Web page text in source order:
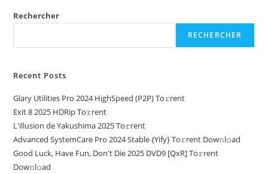
Rechercher
RECHERCHER
Recent Posts
Glary Utilities Pro 2024 HighSpeed (P2P) To𝚛rent
Exit 8 2025 HDRip To𝚛rent
L'illusion de Yakushima 2025 To𝚛rent
Advanced SystemCare Pro 2024 Stable {Yify} To𝚛rent Dow𝚗l𝚘ad
Good Luck, Have Fun, Don't Die 2025 DVD9 [QxR] To𝚛rent
Dow𝚗l𝚘ad